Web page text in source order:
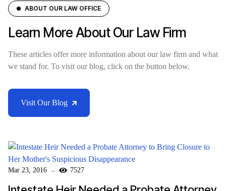
ABOUT OUR LAW OFFICE
Learn More About Our Law Firm
These articles offer more information about our law firm and what
we stand for. To visit our blog, click on the button below.
Visit Our Blog
Mar 23, 2016 7527